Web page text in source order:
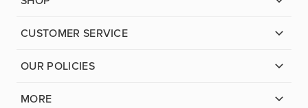
CUSTOMER SERVICE
OUR POLICIES
MORE